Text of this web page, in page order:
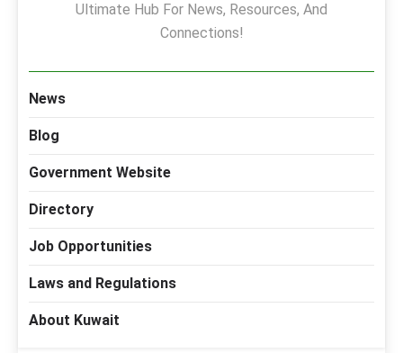
Ultimate Hub For News, Resources, And
Connections!
News
Blog
Government Website
Directory
Job Opportunities
Laws and Regulations
About Kuwait